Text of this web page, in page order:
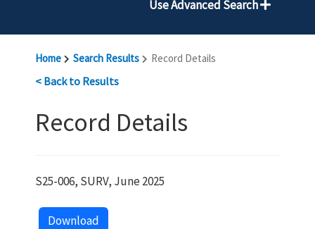
Use Advanced Search
Home Search Results Record Details
< Back to Results
Record Details
S25-006, SURV, June 2025
Download